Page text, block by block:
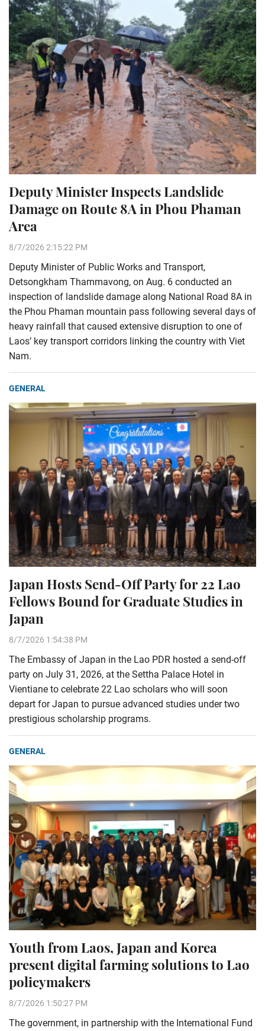
Deputy Minister Inspects Landslide
Damage on Route 8A in Phou Phaman
Area
8/7/2026 2:15:22 PM
Deputy Minister of Public Works and Transport,
Detsongkham Thammavong, on Aug. 6 conducted an
inspection of landslide damage along National Road 8A in
the Phou Phaman mountain pass following several days of
heavy rainfall that caused extensive disruption to one of
Laos’ key transport corridors linking the country with Viet
Nam.
GENERAL
Japan Hosts Send-Off Party for 22 Lao
Fellows Bound for Graduate Studies in
Japan
8/7/2026 1:54:38 PM
The Embassy of Japan in the Lao PDR hosted a send-off
party on July 31, 2026, at the Settha Palace Hotel in
Vientiane to celebrate 22 Lao scholars who will soon
depart for Japan to pursue advanced studies under two
prestigious scholarship programs.
GENERAL
Youth from Laos, Japan and Korea
present digital farming solutions to Lao
policymakers
8/7/2026 1:50:27 PM
The government, in partnership with the International Fund